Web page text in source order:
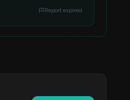
Report expired